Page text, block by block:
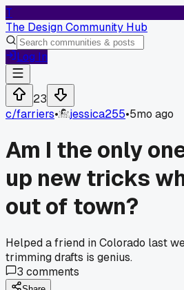
T
The Design Community Hub
Log In
23
c/farriers• jessica255•5mo ago
Am I the only
up new tricks
out of town?
Helped a friend in Colorado last
trimming drafts is genius.
3 comments